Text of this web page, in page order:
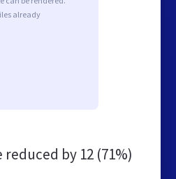
already
reduced by 12 (71%)